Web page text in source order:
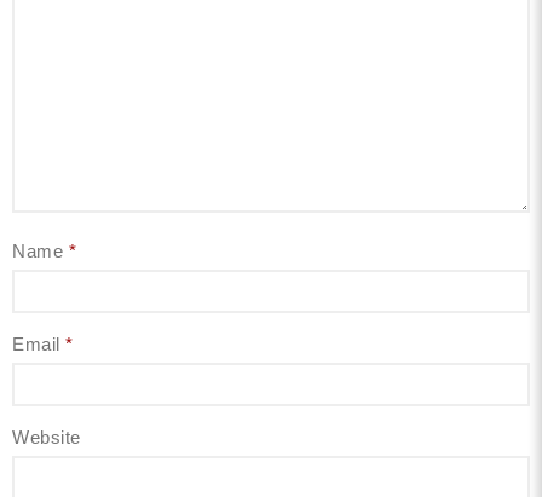
Name *
Email *
Website